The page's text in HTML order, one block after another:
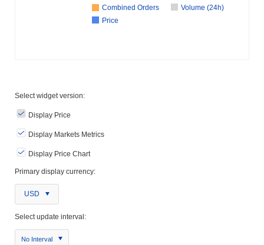
Combined Orders
Volume (24h)
Price
Select widget version:
Display Price
Display Markets Metrics
Display Price Chart
Primary display currency:
USD
Select update interval:
No Interval